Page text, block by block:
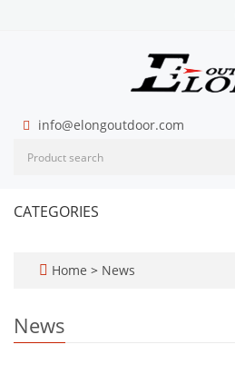
info@elongoutdoor.com
CATEGORIES
Home > News
News